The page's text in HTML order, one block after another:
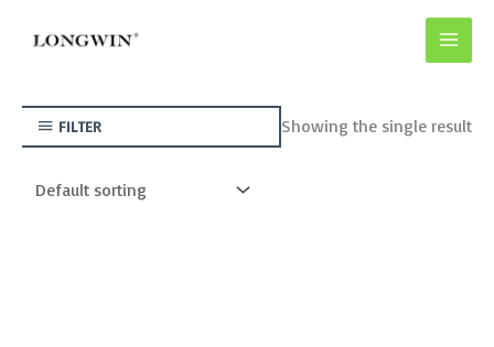
FILTER Showing the single result